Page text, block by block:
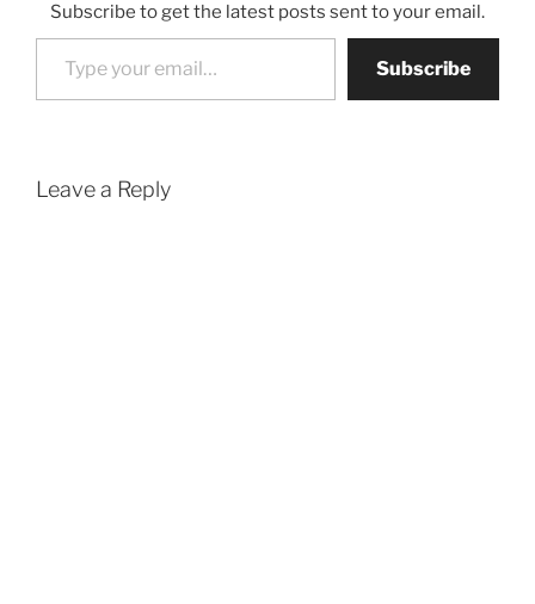
Subscribe to get the latest posts sent to your email.
Type your email…
Subscribe
Leave a Reply